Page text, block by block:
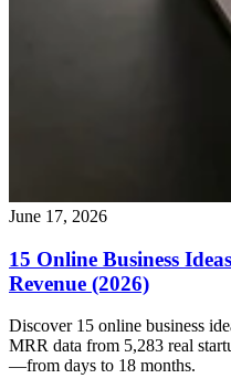
June 17, 2026
15 Online Business
Revenue (2026)
Discover 15 online business
MRR data from 5,283 real
—from days to 18 months.